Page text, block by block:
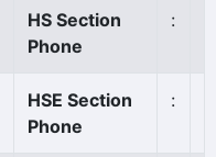
HS Section
Phone
:
HSE Section
Phone
: